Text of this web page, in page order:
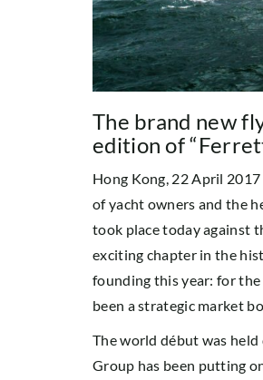
The brand new
edition of
Hong Kong, 22 April
of yacht owners and the
took place today against
exciting chapter in the
founding this year: for the
been a strategic market
The world début was
Group has been putting